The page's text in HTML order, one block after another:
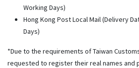
Working Days)
Hong Kong Post Local Mail (Delivery
Days)
*Due to the requirements of Taiwan
requested to register their real names and